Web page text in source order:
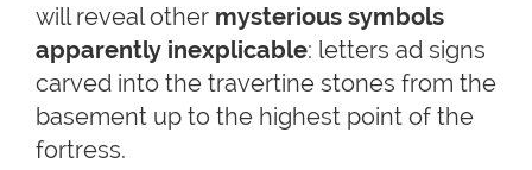
will reveal other mysterious symbols
apparently inexplicable: letters ad signs
carved into the travertine stones from the
basement up to the highest point of the
fortress.